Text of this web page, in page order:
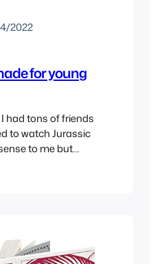
2022
for young
had tons of friends
to watch Jurassic
to me but
I could